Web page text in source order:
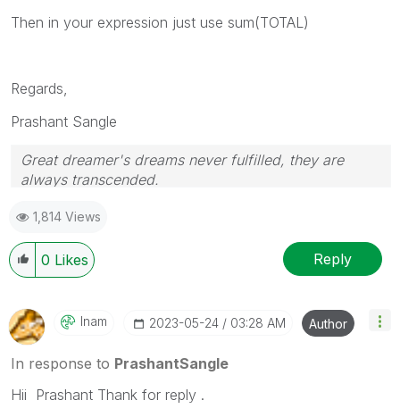
Then in your expression just use sum(TOTAL)
Regards,
Prashant Sangle
Great dreamer's dreams never fulfilled, they are
always transcended.
giving Kudos for sharing their time for your query. If
your query is answered, please mark the topic as
resolved🙂
1,814 Views
0 Likes Reply
Inam ‎2023-05-24 03:28 AM Author
In response to PrashantSangle
Hii Prashant Thank for reply .